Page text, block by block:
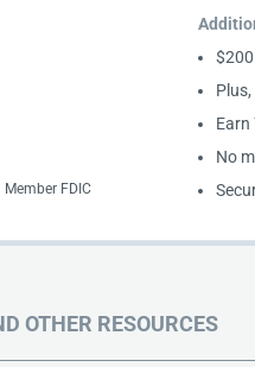
Earn
No
Member FDIC
OTHER RESOURCES